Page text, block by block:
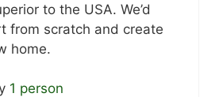
to the USA. We’d
from scratch and create
home.
1 person